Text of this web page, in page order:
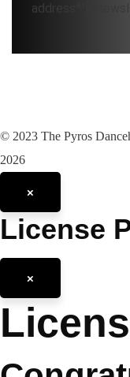
address*"][/
© 2023 The Pyros
2026
×
License
×